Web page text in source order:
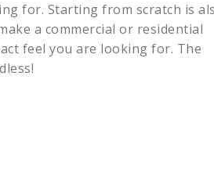
for. Starting from scratch is
a commercial or residential
feel you are looking for. The